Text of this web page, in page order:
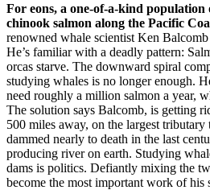
For eons, a one-of-a-kind
chinook salmon along the Pacific
renowned whale scientist Ken
He’s familiar with a deadly pattern:
orcas starve. The downward spiral
studying whales is no longer enough.
need roughly a million salmon a year,
The solution says Balcomb, is getting
500 miles away, on the largest
dammed nearly to death in the last
producing river on earth. Studying
dams is politics. Defiantly mixing the
become the most important work of his